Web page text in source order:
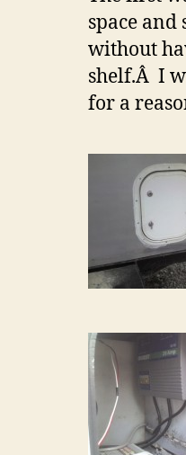
space
without
shelf.Â I
for a